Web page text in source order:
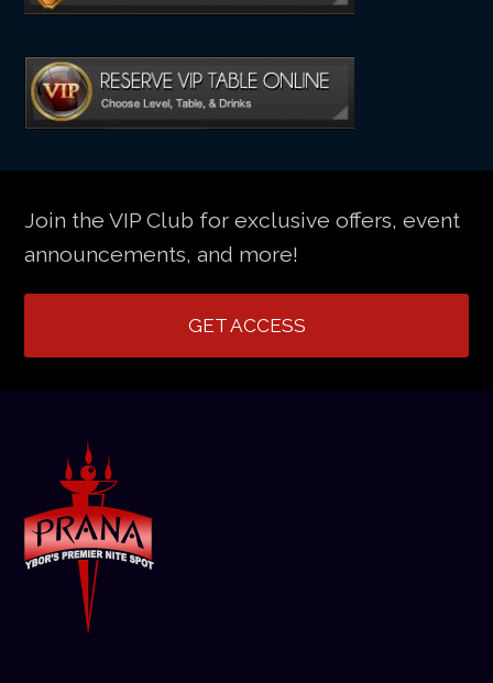
Join the VIP Club for exclusive offers, event
announcements, and more!
GET ACCESS